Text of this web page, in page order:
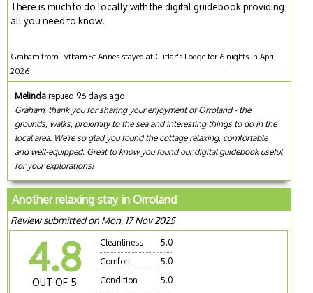
There is much to do locally with the digital guidebook providing
all you need to know.
Graham from Lytham St Annes stayed at Cutlar's Lodge for 6 nights in April
2026
Melinda replied 96 days ago
Graham, thank you for sharing your enjoyment of Orroland - the
grounds, walks, proximity to the sea and interesting things to do in the
local area. We're so glad you found the cottage relaxing, comfortable
and well-equipped. Great to know you found our digital guidebook useful
for your explorations!
Another relaxing stay in Orroland
Review submitted on Mon, 17 Nov 2025
4.8
OUT OF 5
Cleanliness
5.0
Comfort
5.0
Condition
5.0